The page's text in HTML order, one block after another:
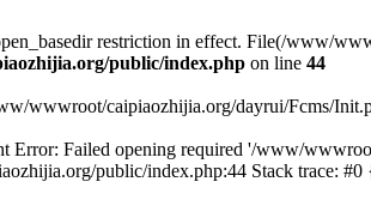
restriction in effect. File(/www/
public/index.php on line 44
wwwroot/caipiaozhijia.org/dayrui/Fcms/
Error: Failed opening required '/www/
public/index.php:44 Stack trace: